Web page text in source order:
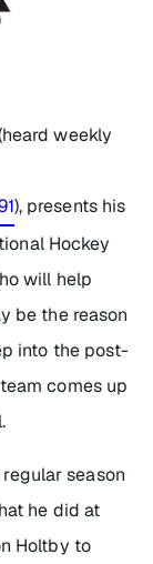
weekly
), presents his
Hockey
will help
be the reason
into the post-
comes up
season
he did at
Holtby to